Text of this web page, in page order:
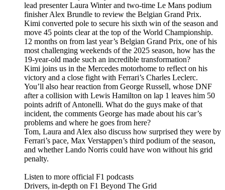
lead presenter Laura Winter and two-time Le Mans podium
finisher Alex Brundle to review the Belgian Grand Prix.
Kimi converted pole to secure his sixth win of the season and
move 45 points clear at the top of the World Championship.
12 months on from last year’s Belgian Grand Prix, one of his
most challenging weekends of the 2025 season, how has the
19-year-old made such an incredible transformation?
Kimi joins us in the Mercedes motorhome to reflect on his
victory and a close fight with Ferrari’s Charles Leclerc.
You’ll also hear reaction from George Russell, whose DNF
after a collision with Lewis Hamilton on lap 1 leaves him 50
points adrift of Antonelli. What do the guys make of that
incident, the comments George has made about his car’s
problems and where he goes from here?
Tom, Laura and Alex also discuss how surprised they were by
Ferrari’s pace, Max Verstappen’s third podium of the season,
and whether Lando Norris could have won without his grid
penalty.
Listen to more official F1 podcasts
Drivers, in-depth on F1 Beyond The Grid